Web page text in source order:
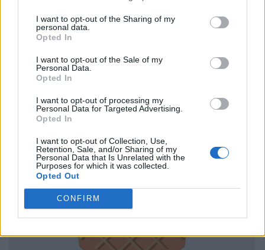
I want to opt-out of the Sharing of my
personal data.
Opted In
I want to opt-out of the Sale of my
Personal Data.
Opted In
I want to opt-out of processing my
Personal Data for Targeted Advertising.
Opted In
I want to opt-out of Collection, Use,
Retention, Sale, and/or Sharing of my
Personal Data that Is Unrelated with the
Purposes for which it was collected.
Opted Out
CONFIRM